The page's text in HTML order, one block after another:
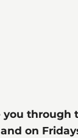
through
on